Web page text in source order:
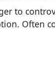
to
Often